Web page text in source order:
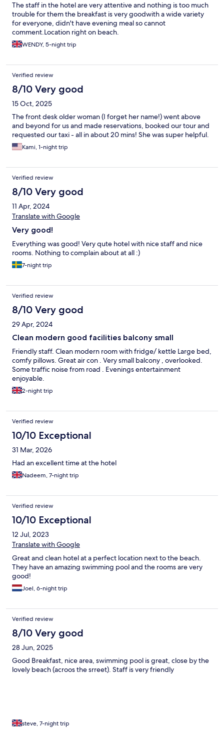
The staff in the hotel are very attentive and nothing is too much
trouble for them the breakfast is very goodwith a wide variety
for everyone, didn't have evening meal so cannot
comment.Location right on beach.
WENDY, 5-night trip
Verified review
8/10 Very good
15 Oct, 2025
The front desk older woman (I forget her name!) went above
and beyond for us and made reservations, booked our tour and
requested our taxi - all in about 20 mins! She was super helpful.
Kami, 1-night trip
Verified review
8/10 Very good
11 Apr, 2024
Translate with Google
Very good!
Everything was good! Very qute hotel with nice staff and nice
rooms. Nothing to complain about at all :)
7-night trip
Verified review
8/10 Very good
29 Apr, 2024
Clean modern good facilities balcony small
Friendly staff. Clean modern room with fridge/ kettle Large bed,
comfy pillows. Great air con . Very small balcony , overlooked.
Some traffic noise from road . Evenings entertainment
enjoyable.
2-night trip
Verified review
10/10 Exceptional
31 Mar, 2026
Had an excellent time at the hotel
Nadeem, 7-night trip
Verified review
10/10 Exceptional
12 Jul, 2023
Translate with Google
Great and clean hotel at a perfect location next to the beach.
They have an amazing swimming pool and the rooms are very
good!
Joel, 6-night trip
Verified review
8/10 Very good
28 Jun, 2025
Good Breakfast, nice area, swimming pool is great, close by the
lovely beach (acroos the srreet). Staff is very friendly
steve, 7-night trip